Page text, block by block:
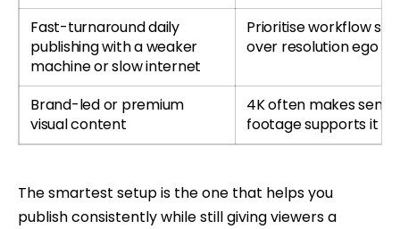
Fast-turnaround daily
publishing with a weaker
machine or slow internet
Prioritise workflow
over resolution ego
Brand-led or premium
visual content
4K often makes
footage supports it
The smartest setup is the one that helps you
publish consistently while still giving viewers a